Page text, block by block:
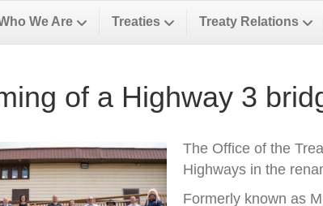
We Are Treaties Treaty Relations
of a Highway 3
The Office of the
Highways in the
Formerly known as